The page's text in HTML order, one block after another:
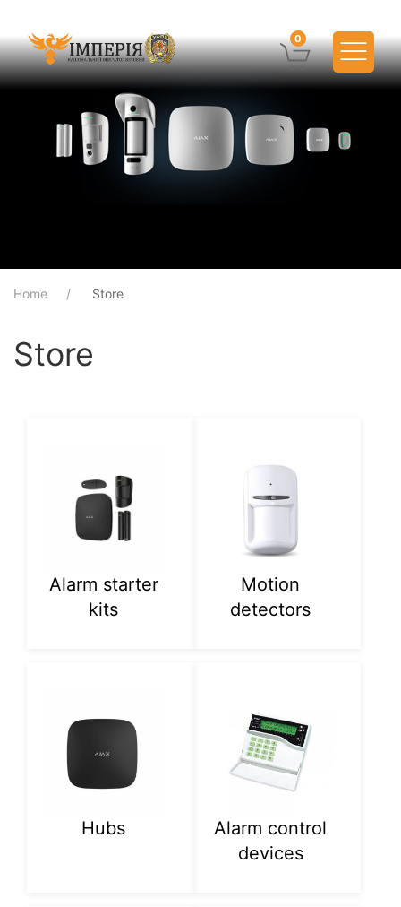
0
Home Store
Store
Alarm starter
kits
Motion
detectors
Hubs
Alarm control
devices